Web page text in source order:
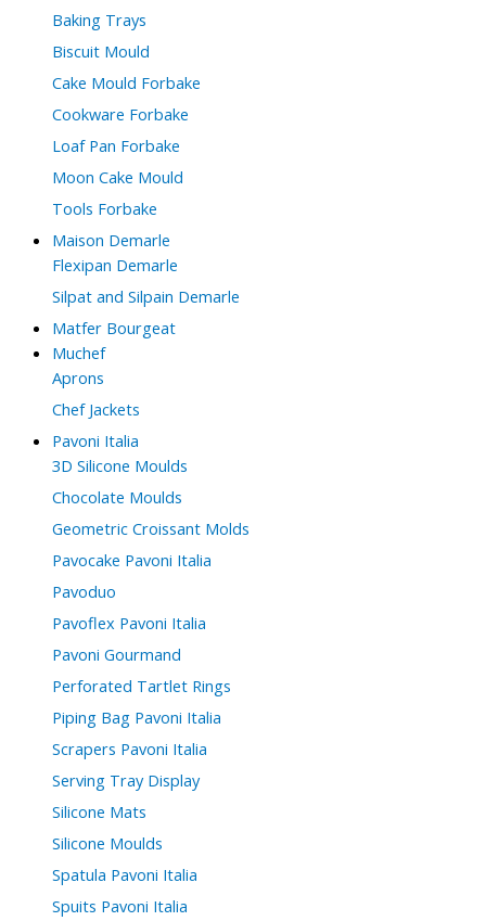
Baking Trays
Biscuit Mould
Cake Mould Forbake
Cookware Forbake
Loaf Pan Forbake
Moon Cake Mould
Tools Forbake
Maison Demarle
Flexipan Demarle
Silpat and Silpain Demarle
Matfer Bourgeat
Muchef
Aprons
Chef Jackets
Pavoni Italia
3D Silicone Moulds
Chocolate Moulds
Geometric Croissant Molds
Pavocake Pavoni Italia
Pavoduo
Pavoflex Pavoni Italia
Pavoni Gourmand
Perforated Tartlet Rings
Piping Bag Pavoni Italia
Scrapers Pavoni Italia
Serving Tray Display
Silicone Mats
Silicone Moulds
Spatula Pavoni Italia
Spuits Pavoni Italia